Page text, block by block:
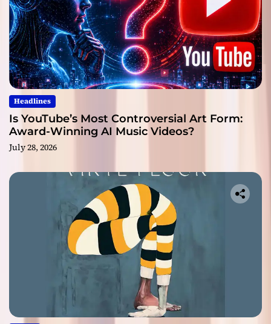
Headlines
Is YouTube’s Most Controversial Art Form:
Award-Winning AI Music Videos?
July 28, 2026